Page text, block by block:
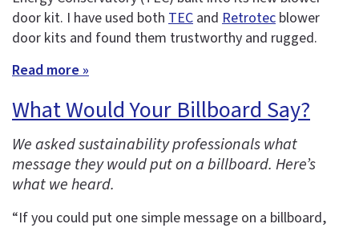
door kit. I have used both TEC and Retrotec blower
door kits and found them trustworthy and rugged.
Read more »
What Would Your Billboard Say?
We asked sustainability professionals what
message they would put on a billboard. Here’s
what we heard.
“If you could put one simple message on a billboard,